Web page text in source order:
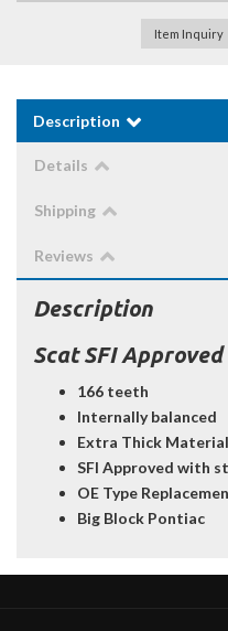
Item Inquiry
Description
Details
Shipping
Reviews
Description
Scat SFI
166 teeth
Internally balanced
Extra Thick
SFI Approved with
OE Type
Big Block Pontiac